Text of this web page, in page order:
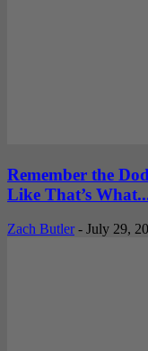
Remember the
Like That’s
Zach Butler - July 29,